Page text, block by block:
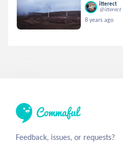
itterect
@itterect
8 years ago
Feedback, issues, or requests?